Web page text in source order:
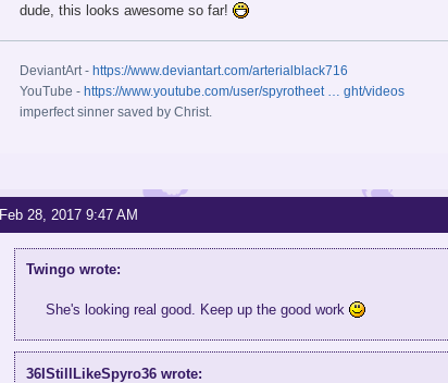
dude, this looks awesome so far!
DeviantArt - https://www.deviantart.com/arterialblack716
YouTube - https://www.youtube.com/user/spyrotheet … ght/videos
imperfect sinner saved by Christ.
Feb 28, 2017 9:47 AM
Twingo wrote:
She's looking real good. Keep up the good work
36IStillLikeSpyro36 wrote: